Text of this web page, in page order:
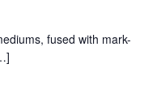
fused with mark-